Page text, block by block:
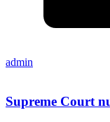
admin
Supreme Court